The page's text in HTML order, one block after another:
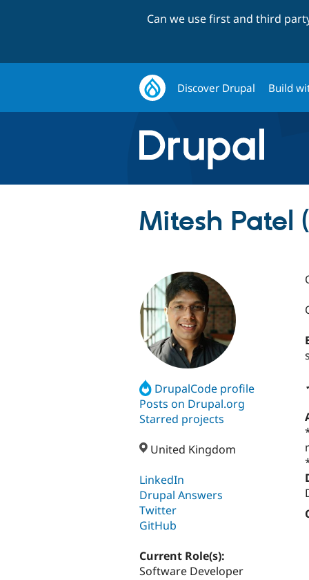
Can we use first and third
Discover Drupal Build
Mitesh Patel
DrupalCode profile
Posts on Drupal.org
Starred projects
United Kingdom
LinkedIn
Drupal Answers
Twitter
GitHub
Current Role(s):
Software Developer